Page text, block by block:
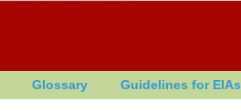
Glossary Guidelines for EIAs